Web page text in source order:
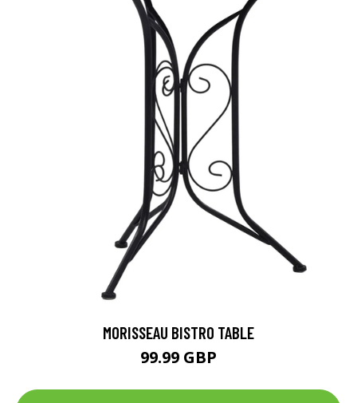
MORISSEAU BISTRO TABLE
99.99 GBP